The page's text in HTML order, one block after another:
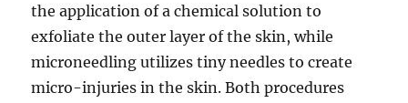
the application of a chemical solution to
exfoliate the outer layer of the skin, while
microneedling utilizes tiny needles to create
micro-injuries in the skin. Both procedures